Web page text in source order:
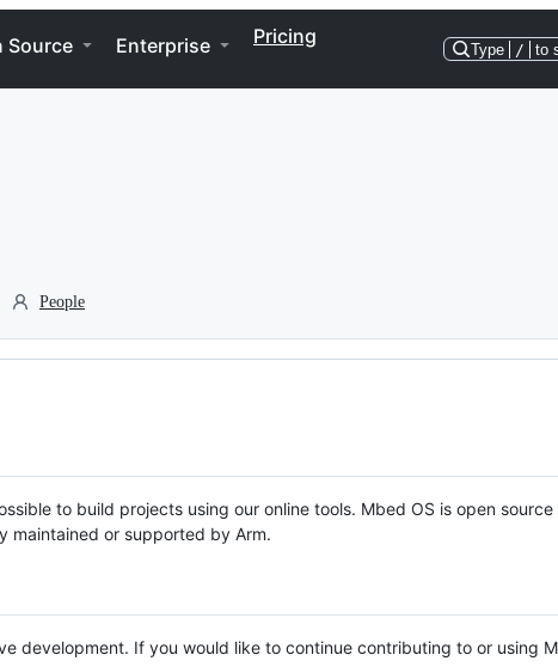
Source Enterprise Pricing
Type / to
People
to build projects using our online tools. Mbed OS is open source
maintained or supported by Arm.
development. If you would like to continue contributing to or using